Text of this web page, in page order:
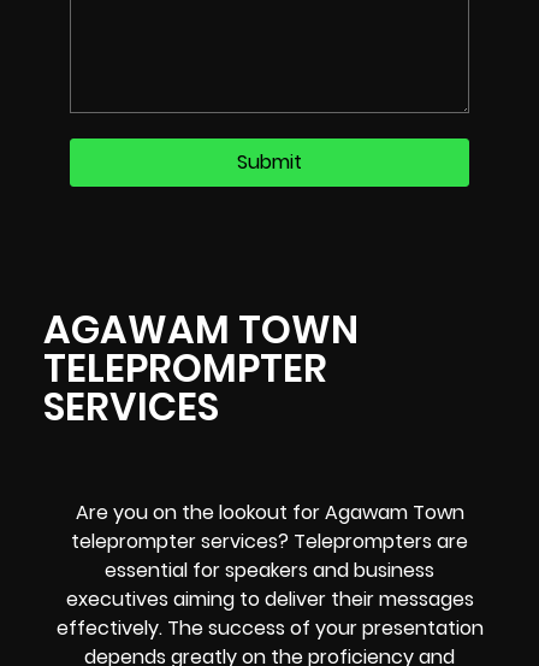
AGAWAM TOWN
TELEPROMPTER
SERVICES
Are you on the lookout for Agawam Town
teleprompter services? Teleprompters are
essential for speakers and business
executives aiming to deliver their messages
effectively. The success of your presentation
depends greatly on the proficiency and